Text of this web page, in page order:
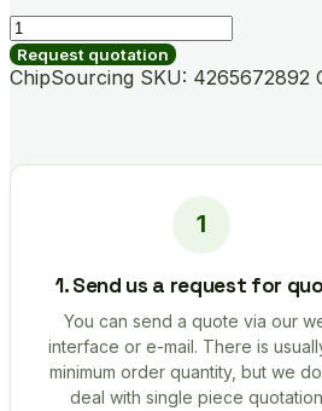
TDA7442D
quantity
Request quotation
ChipSourcing SKU: 4265672892
1. Send us a request for
You can send a quote via our
interface or e-mail. There is
minimum order quantity, but we
deal with single piece